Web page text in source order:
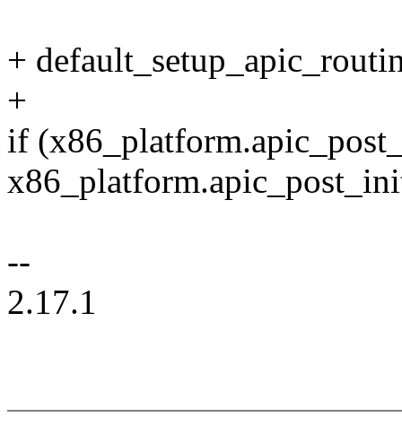
+
+
if
--
2.17.1